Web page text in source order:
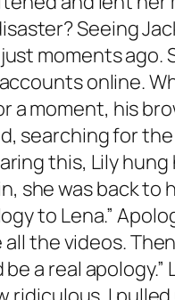
Seeing
moments
online.
moment, his
searching for
this, Lily hung
she was back
to Lena.”
the videos.
a real